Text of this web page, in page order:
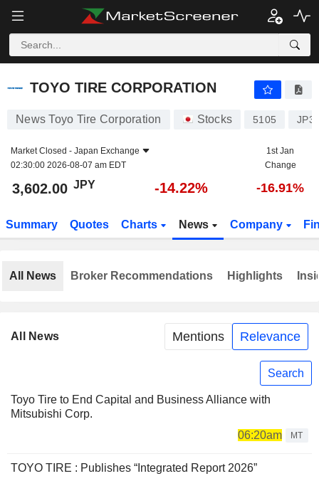
TOYO TIRE CORPORATION
TOYO TIRE CORPORATION
News Toyo Tire Corporation Stocks 5105
Market Closed - Japan Exchange
02:30:00 2026-08-07 am EDT
1st Jan
Change
3,602.00 JPY -14.22% -16.91%
Summary Quotes Charts News Company
All News Mentions Relevance
Search
Toyo Tire to End Capital and Business Alliance with
Mitsubishi Corp.
06:20am
MT
TOYO TIRE : Publishes “Integrated Report 2026”
All News Broker Recommendations Highlights